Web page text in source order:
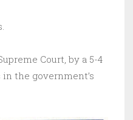
Court, by a 5-4
the government’s